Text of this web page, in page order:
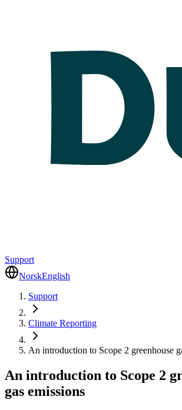
Support
NorskEnglish
Support
Climate Reporting
An introduction to Scope 2 greenhouse
An introduction to Scope 2
gas emissions